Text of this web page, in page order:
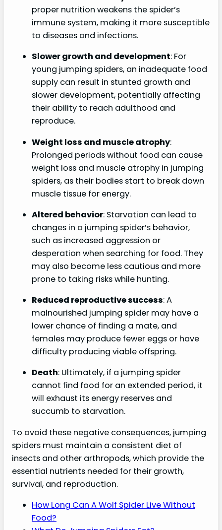
proper nutrition weakens the spider’s
immune system, making it more susceptible
to diseases and infections.
Slower growth and development: For
young jumping spiders, an inadequate food
supply can result in stunted growth and
slower development, potentially affecting
their ability to reach adulthood and
reproduce.
Weight loss and muscle atrophy:
Prolonged periods without food can cause
weight loss and muscle atrophy in jumping
spiders, as their bodies start to break down
muscle tissue for energy.
Altered behavior: Starvation can lead to
changes in a jumping spider’s behavior,
such as increased aggression or
desperation when searching for food. They
may also become less cautious and more
prone to taking risks while hunting.
Reduced reproductive success: A
malnourished jumping spider may have a
lower chance of finding a mate, and
females may produce fewer eggs or have
difficulty producing viable offspring.
Death: Ultimately, if a jumping spider
cannot find food for an extended period, it
will exhaust its energy reserves and
succumb to starvation.
To avoid these negative consequences, jumping
spiders must maintain a consistent diet of
insects and other arthropods, which provide the
essential nutrients needed for their growth,
survival, and reproduction.
How Long Can A Wolf Spider Live Without
Food?